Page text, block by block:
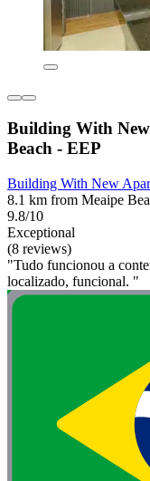
Building With
Beach - EEP
Building With New
8.1 km from Meaipe
9.8/10
Exceptional
(8 reviews)
"Tudo funcionou a
localizado, funcional. "